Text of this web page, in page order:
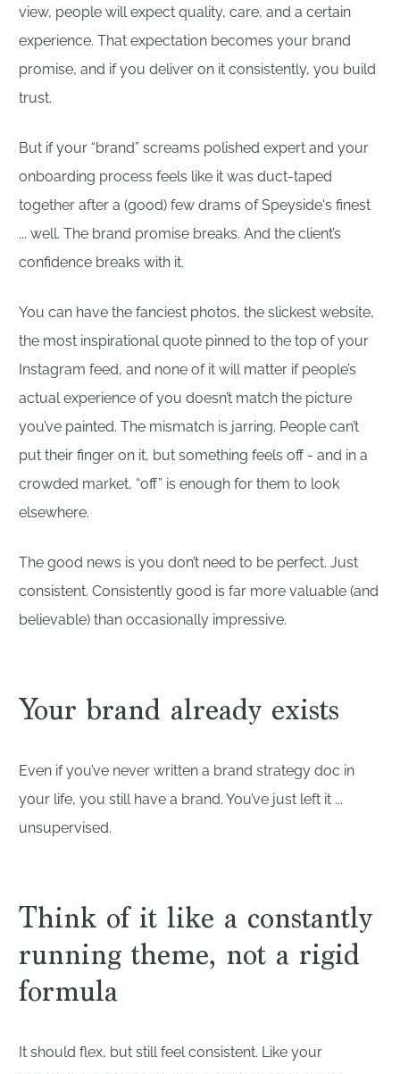
view, people will expect quality, care, and a certain
experience. That expectation becomes your brand
promise, and if you deliver on it consistently, you build
trust.
But if your “brand” screams polished expert and your
onboarding process feels like it was duct-taped
together after a (good) few drams of Speyside's finest
... well. The brand promise breaks. And the client’s
confidence breaks with it.
You can have the fanciest photos, the slickest website,
the most inspirational quote pinned to the top of your
Instagram feed, and none of it will matter if people’s
actual experience of you doesn’t match the picture
you’ve painted. The mismatch is jarring. People can’t
put their finger on it, but something feels off - and in a
crowded market, “off” is enough for them to look
elsewhere.
The good news is you don’t need to be perfect. Just
consistent. Consistently good is far more valuable (and
believable) than occasionally impressive.
Your brand already exists
Even if you’ve never written a brand strategy doc in
your life, you still have a brand. You’ve just left it ...
unsupervised.
Think of it like a constantly
running theme, not a rigid
formula
It should flex, but still feel consistent. Like your